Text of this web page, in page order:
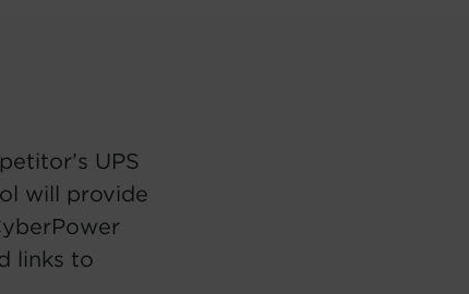
UPS
will provide
links to